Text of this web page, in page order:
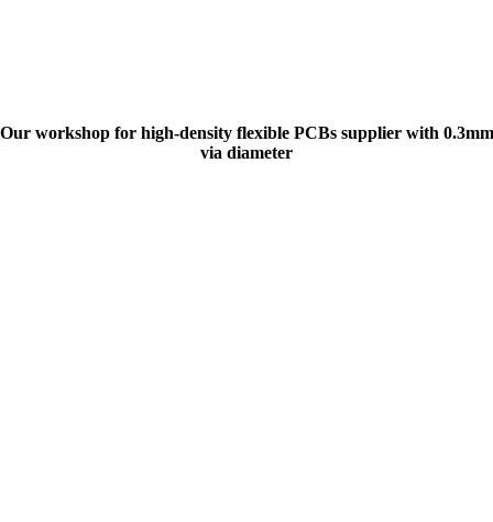
Our workshop for high-density flexible PCBs supplier with 0.3mm
via diameter